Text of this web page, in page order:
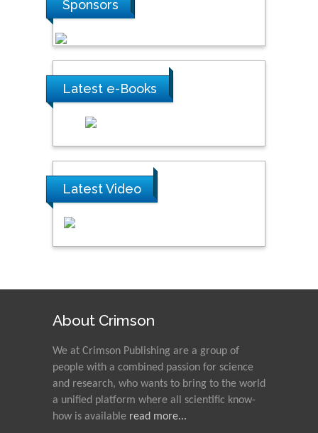
Sponsors
Latest e-Books
Latest Video
About Crimson
We at Crimson Publishing are a group of
people with a combined passion for science
and research, who wants to bring to the world
a unified platform where all scientific know-
how is available read more...